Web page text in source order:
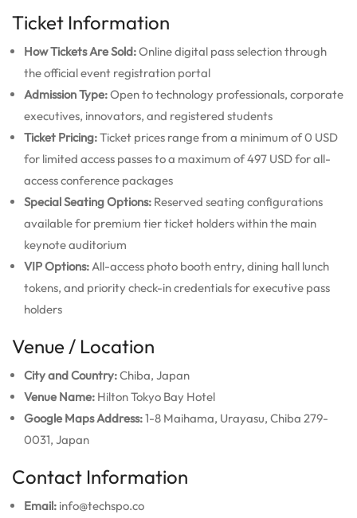
Ticket Information
How Tickets Are Sold:Online digital pass selection through
the official event registration portal
Admission Type:Open to technology professionals, corporate
executives, innovators, and registered students
Ticket Pricing:Ticket prices range from a minimum of 0 USD
for limited access passes to a maximum of 497 USD for all-
access conference packages
Special Seating Options: Reserved seating configurations
available for premium tier ticket holders within the main
keynote auditorium
VIP Options: All-access photo booth entry, dining hall lunch
tokens, and priority check-in credentials for executive pass
holders
Venue / Location
City and Country:Chiba, Japan
Venue Name: Hilton Tokyo Bay Hotel
Google Maps Address:1-8 Maihama, Urayasu, Chiba 279-
0031, Japan
Contact Information
Email: info@techspo.co